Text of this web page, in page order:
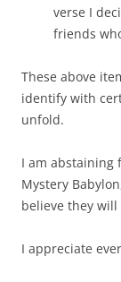
verse I
friends
These above
identify with
unfold.
I am abstaining
Mystery
believe they
I appreciate